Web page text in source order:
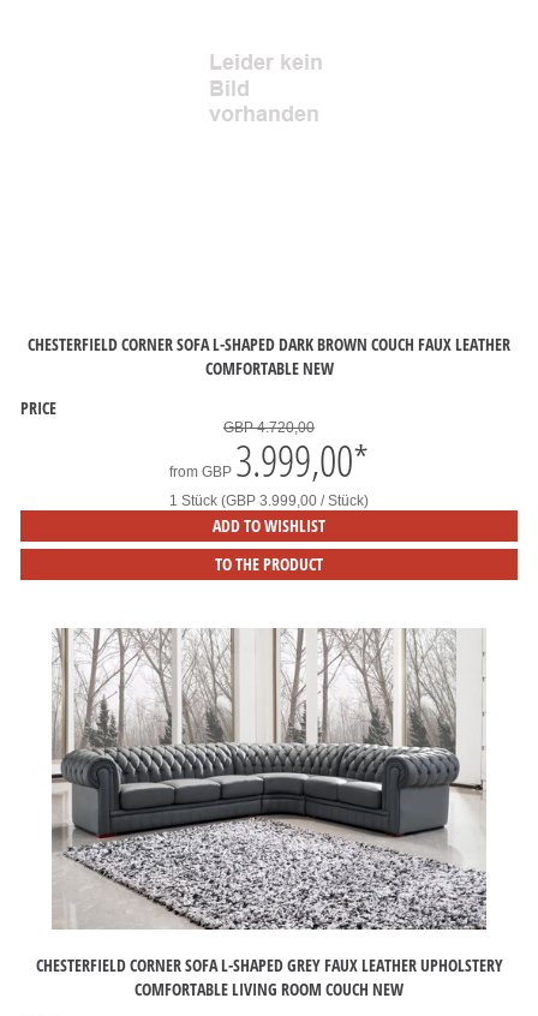
CHESTERFIELD CORNER SOFA L-SHAPED DARK BROWN COUCH FAUX LEATHER
COMFORTABLE NEW
PRICE
GBP 4.720,00
from GBP 3.999,00*
1 Stück (GBP 3.999,00 / Stück)
ADD TO WISHLIST
TO THE PRODUCT
CHESTERFIELD CORNER SOFA L-SHAPED GREY FAUX LEATHER UPHOLSTERY
COMFORTABLE LIVING ROOM COUCH NEW